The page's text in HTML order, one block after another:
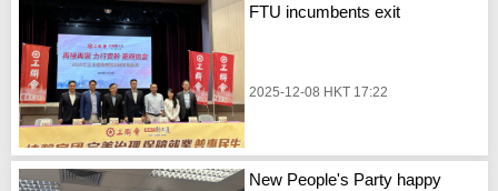
FTU incumbents exit
2025-12-08 HKT 17:22
New People's Party happy